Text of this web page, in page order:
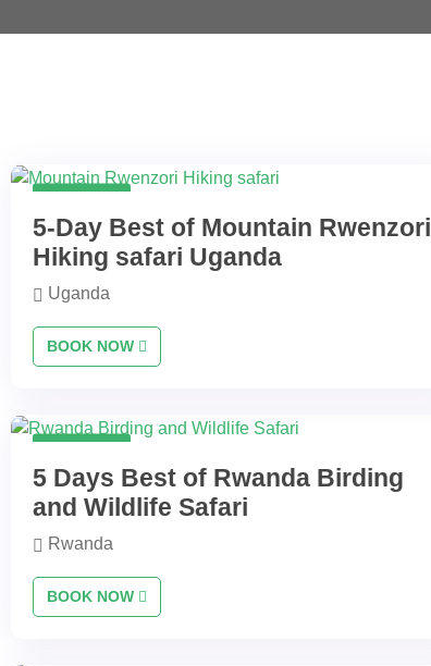
5-Day Best of Mountain Rwenzori
Hiking safari Uganda
Uganda
BOOK NOW
5 Days Best of Rwanda Birding
and Wildlife Safari
Rwanda
BOOK NOW